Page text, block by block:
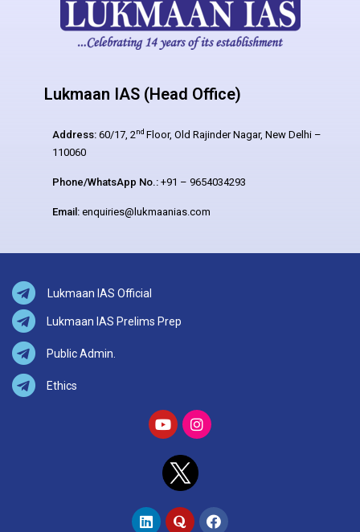
Lukmaan IAS (Head Office)
Address: 60/17, 2nd Floor, Old Rajinder Nagar, New Delhi –
110060
Phone/WhatsApp No.: +91 – 9654034293
Email: enquiries@lukmaanias.com
Lukmaan IAS Official
Lukmaan IAS Prelims Prep
Public Admin.
Ethics